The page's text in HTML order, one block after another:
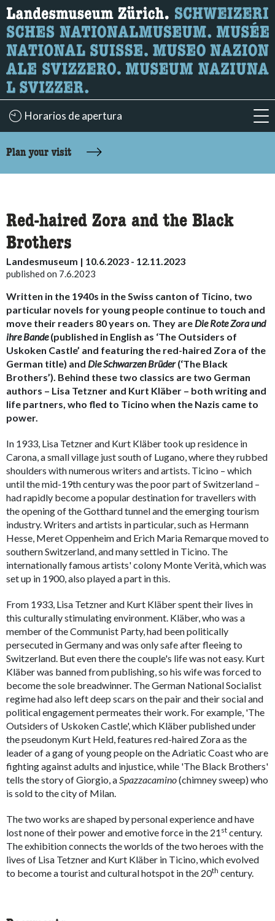
What are you looking for?
Here you can search for content on the page.
Horarios de apertura
Plan your visit
Red-haired Zora and the Black
Brothers
Landesmuseum | 10.6.2023 - 12.11.2023
published on 7.6.2023
Written in the 1940s in the Swiss canton of Ticino, two
particular novels for young people continue to touch and
move their readers 80 years on. They are Die Rote Zora und
ihre Bande(published in English as ‘The Outsiders of
Uskoken Castle’ and featuring the red-haired Zora of the
German title) and Die Schwarzen Brüder(‘The Black
Brothers’). Behind these two classics are two German
authors – Lisa Tetzner and Kurt Kläber – both writing and
life partners, who fled to Ticino when the Nazis came to
power.
In 1933, Lisa Tetzner and Kurt Kläber took up residence in
Carona, a small village just south of Lugano, where they rubbed
shoulders with numerous writers and artists. Ticino – which
until the mid-19th century was the poor part of Switzerland –
had rapidly become a popular destination for travellers with
the opening of the Gotthard tunnel and the emerging tourism
industry. Writers and artists in particular, such as Hermann
Hesse, Meret Oppenheim and Erich Maria Remarque moved to
southern Switzerland, and many settled in Ticino. The
internationally famous artists' colony Monte Verità, which was
set up in 1900, also played a part in this.
From 1933, Lisa Tetzner and Kurt Kläber spent their lives in
this culturally stimulating environment. Kläber, who was a
member of the Communist Party, had been politically
persecuted in Germany and was only safe after fleeing to
Switzerland. But even there the couple's life was not easy. Kurt
Kläber was banned from publishing, so his wife was forced to
become the sole breadwinner. The German National Socialist
regime had also left deep scars on the pair and their social and
political engagement permeates their work. For example, 'The
Outsiders of Uskoken Castle', which Kläber published under
the pseudonym Kurt Held, features red-haired Zora as the
leader of a gang of young people on the Adriatic Coast who are
fighting against adults and injustice, while 'The Black Brothers'
tells the story of Giorgio, aSpazzacamino(chimney sweep) who
is sold to the city of Milan.
The two works are shaped by personal experience and have
lost none of their power and emotive force in the 21 st century.
The exhibition connects the worlds of the two heroes with the
lives of Lisa Tetzner and Kurt Kläber in Ticino, which evolved
to become a tourist and cultural hotspot in the 20th century.